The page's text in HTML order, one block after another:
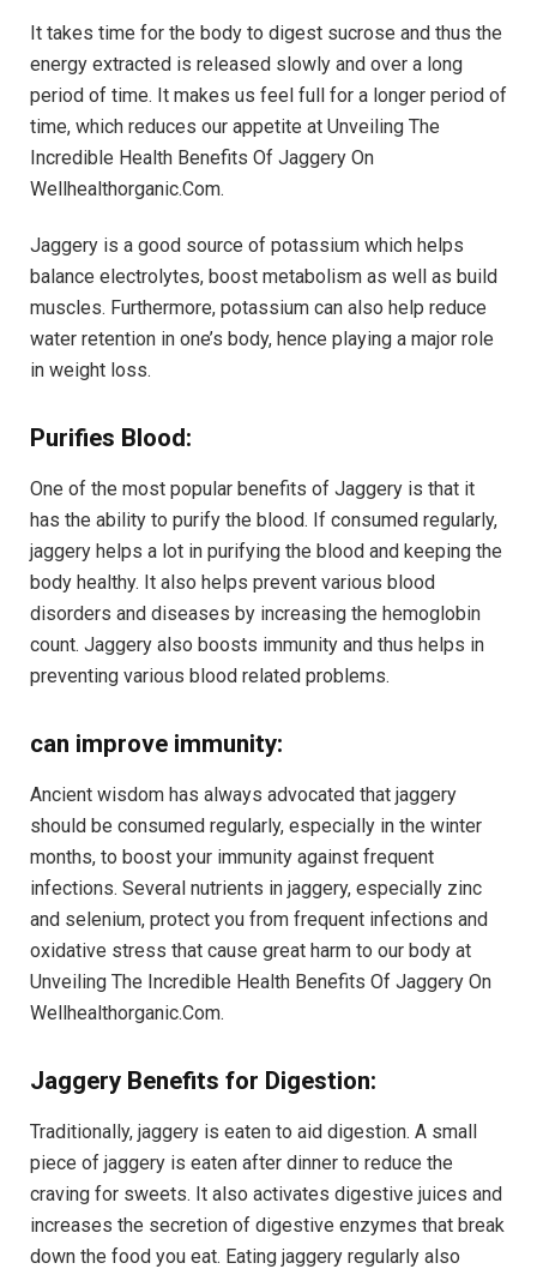
It takes time for the body to digest sucrose and thus the
energy extracted is released slowly and over a long
period of time. It makes us feel full for a longer period of
time, which reduces our appetite at Unveiling The
Incredible Health Benefits Of Jaggery On
Wellhealthorganic.Com.
Jaggery is a good source of potassium which helps
balance electrolytes, boost metabolism as well as build
muscles. Furthermore, potassium can also help reduce
water retention in one’s body, hence playing a major role
in weight loss.
Purifies Blood:
One of the most popular benefits of Jaggery is that it
has the ability to purify the blood. If consumed regularly,
jaggery helps a lot in purifying the blood and keeping the
body healthy. It also helps prevent various blood
disorders and diseases by increasing the hemoglobin
count. Jaggery also boosts immunity and thus helps in
preventing various blood related problems.
can improve immunity:
Ancient wisdom has always advocated that jaggery
should be consumed regularly, especially in the winter
months, to boost your immunity against frequent
infections. Several nutrients in jaggery, especially zinc
and selenium, protect you from frequent infections and
oxidative stress that cause great harm to our body at
Unveiling The Incredible Health Benefits Of Jaggery On
Wellhealthorganic.Com.
Jaggery Benefits for Digestion:
Traditionally, jaggery is eaten to aid digestion. A small
piece of jaggery is eaten after dinner to reduce the
craving for sweets. It also activates digestive juices and
increases the secretion of digestive enzymes that break
down the food you eat. Eating jaggery regularly also